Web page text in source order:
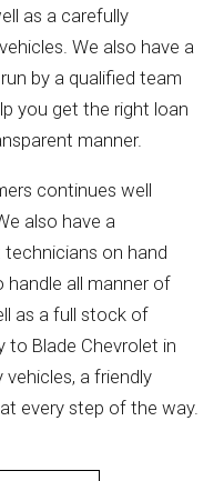
as a carefully
We also have a
by a qualified team
you get the right loan
manner.
continues well
also have a
on hand
handle all manner of
as a full stock of
to Blade Chevrolet in
a friendly
every step of the way.